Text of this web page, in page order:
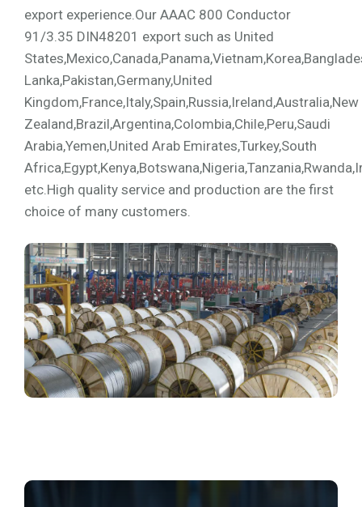
export experience.Our AAAC 800 Conductor
91/3.35 DIN48201 export such as United
Lanka,Pakistan,Germany,United
Kingdom,France,Italy,Spain,Russia,Ireland,Australia,New
Zealand,Brazil,Argentina,Colombia,Chile,Peru,Saudi
Arabia,Yemen,United Arab Emirates,Turkey,South
etc.High quality service and production are the first
choice of many customers.